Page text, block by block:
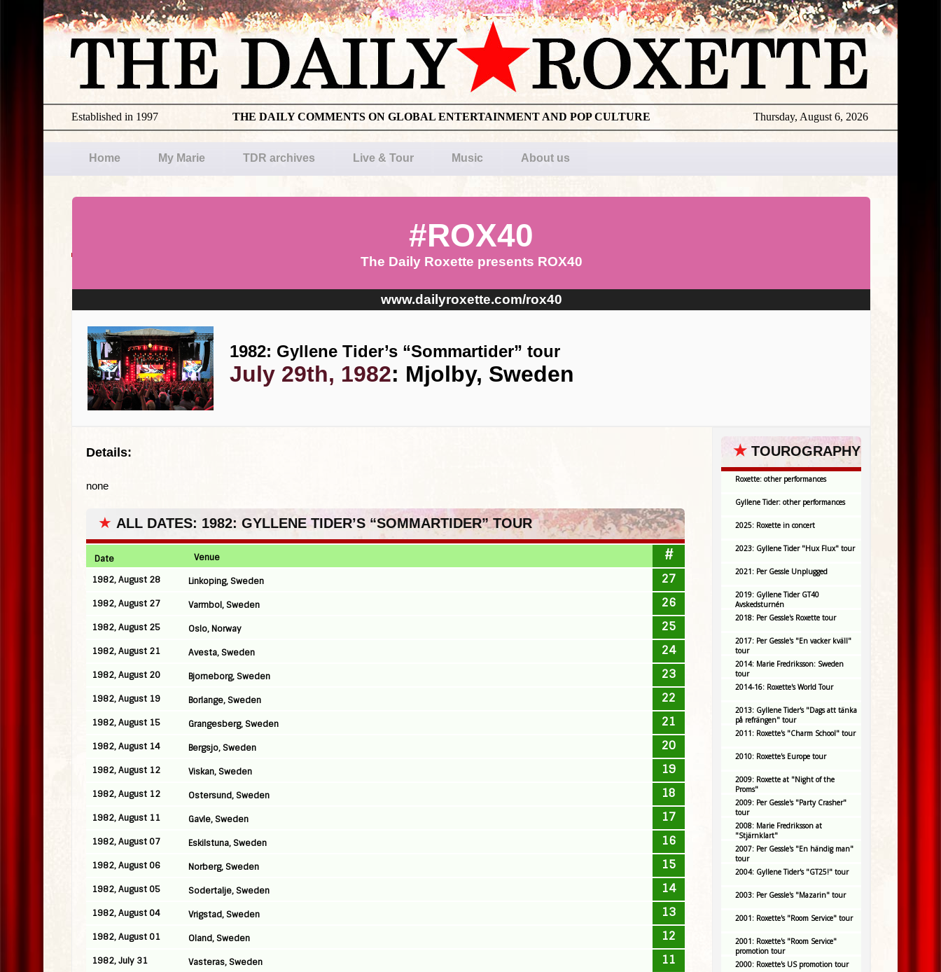
Thursday, August 6, 2026
THE DAILY COMMENTS ON GLOBAL ENTERTAINMENT AND POP CULTURE
Established in 1997
Home My Marie TDR archives Live & Tour Music About us
#ROX40
The Daily Roxette presents ROX40
www.dailyroxette.com/rox40
1982: Gyllene Tider’s “Sommartider” tour
July 29th, 1982: Mjolby, Sweden
Details:
none
★ ALL DATES: 1982: GYLLENE TIDER’S “SOMMARTIDER” TOUR
#
Date Venue
27
1982, August 28 Linkoping, Sweden
26
1982, August 27 Varmbol, Sweden
25
1982, August 25 Oslo, Norway
24
1982, August 21 Avesta, Sweden
23
1982, August 20 Bjorneborg, Sweden
22
1982, August 19 Borlange, Sweden
21
1982, August 15 Grangesberg, Sweden
20
1982, August 14 Bergsjo, Sweden
19
1982, August 12 Viskan, Sweden
18
1982, August 12 Ostersund, Sweden
17
1982, August 11 Gavle, Sweden
16
1982, August 07 Eskilstuna, Sweden
15
1982, August 06 Norberg, Sweden
14
1982, August 05 Sodertalje, Sweden
13
1982, August 04 Vrigstad, Sweden
12
1982, August 01 Oland, Sweden
11
1982, July 31 Vasteras, Sweden
★ TOUROGRAPHY
Roxette: other performances
Gyllene Tider: other performances
2025: Roxette in concert
2023: Gyllene Tider "Hux Flux" tour
2021: Per Gessle Unplugged
2019: Gyllene Tider GT40
Avskedsturnén
2018: Per Gessle's Roxette tour
2017: Per Gessle's "En vacker kväll"
tour
2014: Marie Fredriksson: Sweden
tour
2014-16: Roxette's World Tour
2013: Gyllene Tider's "Dags att tänka
på refrängen" tour
2011: Roxette's "Charm School" tour
2010: Roxette's Europe tour
2009: Roxette at "Night of the
Proms"
2009: Per Gessle's "Party Crasher"
tour
2008: Marie Fredriksson at
"Stjärnklart"
2007: Per Gessle's "En händig man"
tour
2004: Gyllene Tider's "GT25!" tour
2003: Per Gessle's "Mazarin" tour
2001: Roxette's "Room Service" tour
2001: Roxette's "Room Service"
promotion tour
2000: Roxette's US promotion tour